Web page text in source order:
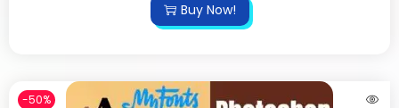
Buy Now!
-50%